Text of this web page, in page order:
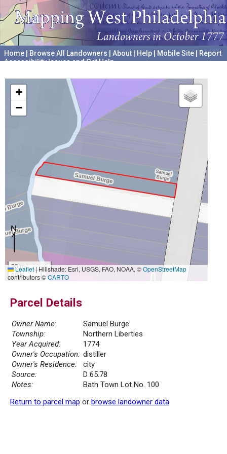
Home Browse All Landowners About Help Mobile Site
Report
Accessibility Issues and Get Help
+
−
20 m
50 ft
Leaflet|Hillshade: Esri, USGS, FAO, NOAA, ©OpenStreetMap
contributors ©CARTO
Parcel Details
Owner Name:
Samuel Burge
Township:
Northern Liberties
Year Acquired:
1774
Owner's Occupation: distiller
Owner's Residence:
city
Source:
D 65.78
Notes:
Bath Town Lot No. 100
Return to parcel map or browse landowner data